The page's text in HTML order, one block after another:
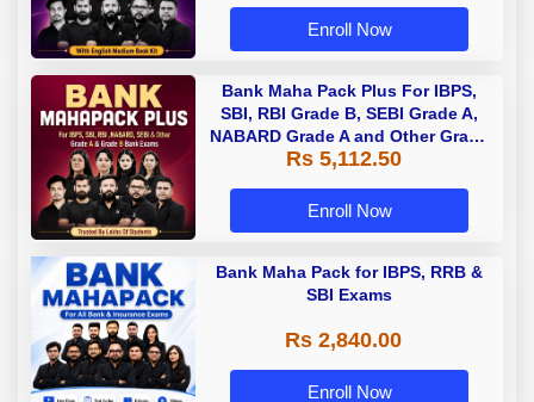
Enroll Now
Bank Maha Pack Plus For IBPS,
SBI, RBI Grade B, SEBI Grade A,
NABARD Grade A and Other Grade
A & Grade B Bank Exams
Rs 5,112.50
Enroll Now
Bank Maha Pack for IBPS, RRB &
SBI Exams
Rs 2,840.00
Enroll Now